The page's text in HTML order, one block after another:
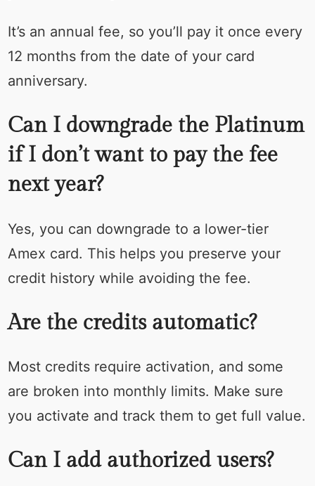
It’s an annual fee, so you’ll pay it once every
12 months from the date of your card
anniversary.
Can I downgrade the Platinum
if I don’t want to pay the fee
next year?
Yes, you can downgrade to a lower-tier
Amex card. This helps you preserve your
credit history while avoiding the fee.
Are the credits automatic?
Most credits require activation, and some
are broken into monthly limits. Make sure
you activate and track them to get full value.
Can I add authorized users?